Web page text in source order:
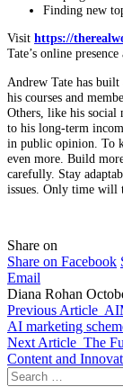
Finding new
Visit https://
Tate’s online presence
Andrew Tate has
his courses and
Others, like his social
to his long-term
in public opinion. To
even more. Build
carefully. Stay
issues. Only time will
Share on
Share on Facebook
Email
Diana Rohan
Previous Article
AI marketing
Next Article The
Content and
Search